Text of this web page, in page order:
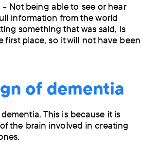
- Not being able to see or hear
information from the world
something that was said, is
place, so it will not have been
of dementia
This is because it is
the brain involved in creating